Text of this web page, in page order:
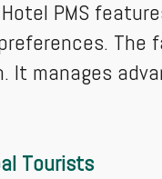
PMS
The
manages
Tourists